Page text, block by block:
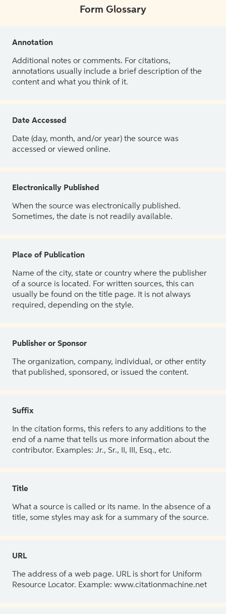
Form Glossary
Annotation
Additional notes or comments. For citations,
annotations usually include a brief description of the
content and what you think of it.
Date Accessed
Date (day, month, and/or year) the source was
accessed or viewed online.
Electronically Published
When the source was electronically published.
Sometimes, the date is not readily available.
Place of Publication
Name of the city, state or country where the publisher
of a source is located. For written sources, this can
usually be found on the title page. It is not always
required, depending on the style.
Publisher or Sponsor
The organization, company, individual, or other entity
that published, sponsored, or issued the content.
Suffix
In the citation forms, this refers to any additions to the
end of a name that tells us more information about the
contributor. Examples: Jr., Sr., II, III, Esq., etc.
Title
What a source is called or its name. In the absence of a
title, some styles may ask for a summary of the source.
URL
The address of a web page. URL is short for Uniform
Resource Locator. Example: www.citationmachine.net